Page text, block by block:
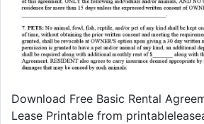
Download Free Basic Rental
Lease Printable from